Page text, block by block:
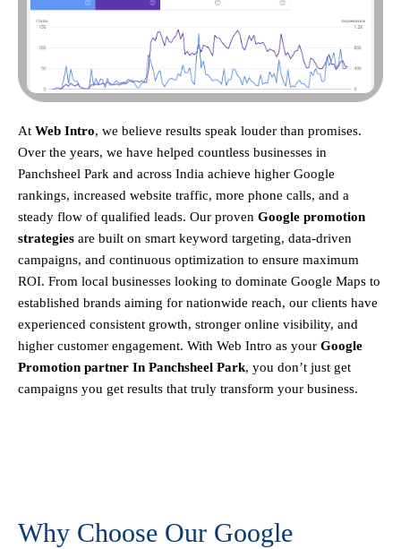
At Web Intro, we believe results speak louder than promises.
Over the years, we have helped countless businesses in
Panchsheel Park and across India achieve higher Google
rankings, increased website traffic, more phone calls, and a
steady flow of qualified leads. Our proven Google promotion
strategies are built on smart keyword targeting, data-driven
campaigns, and continuous optimization to ensure maximum
ROI. From local businesses looking to dominate Google Maps to
established brands aiming for nationwide reach, our clients have
experienced consistent growth, stronger online visibility, and
higher customer engagement. With Web Intro as your Google
Promotion partner In Panchsheel Park, you don’t just get
campaigns you get results that truly transform your business.
Why Choose Our Google